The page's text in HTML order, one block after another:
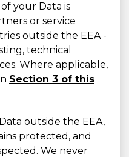
your Data is
or service
outside the EEA -
technical
Where applicable,
Section 3 of this
outside the EEA,
protected, and
We never